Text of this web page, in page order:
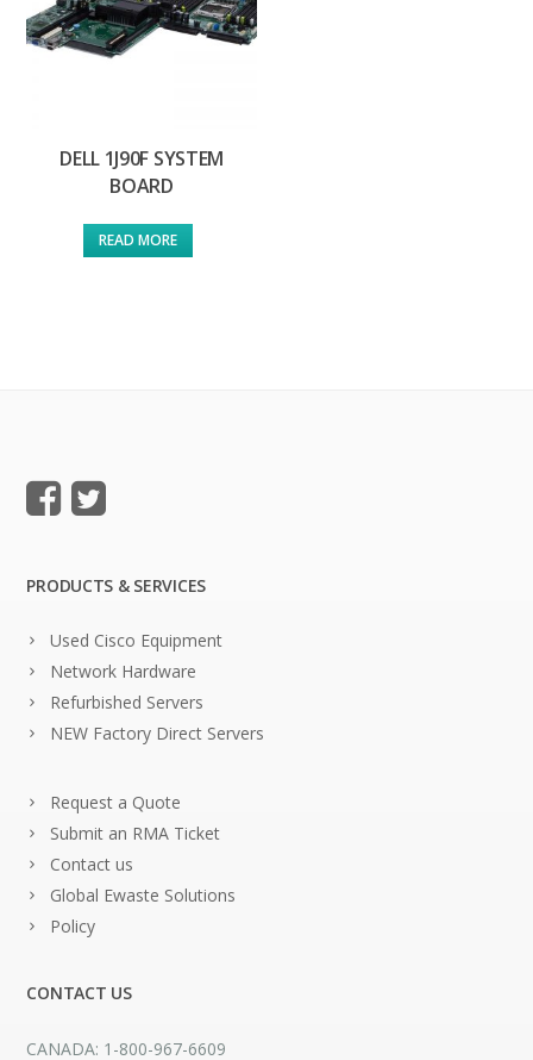
DELL 1J90F SYSTEM
BOARD
READ MORE
PRODUCTS & SERVICES
Used Cisco Equipment
Network Hardware
Refurbished Servers
NEW Factory Direct Servers
Request a Quote
Submit an RMA Ticket
Contact us
Global Ewaste Solutions
Policy
CONTACT US
CANADA: 1-800-967-6609